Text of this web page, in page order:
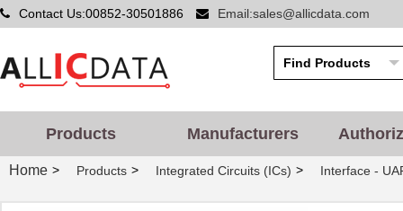
Contact Us:00852-30501886 Email:sales@allicdata.com
Products Manufacturers
Home > Products > Integrated Circuits (ICs) > Interface -